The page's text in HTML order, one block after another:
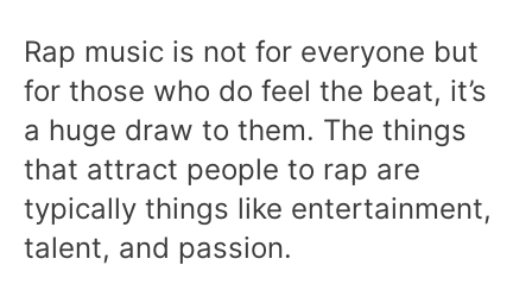
Rap music is not for everyone but
for those who do feel the beat, it’s
a huge draw to them. The things
that attract people to rap are
typically things like entertainment,
talent, and passion.